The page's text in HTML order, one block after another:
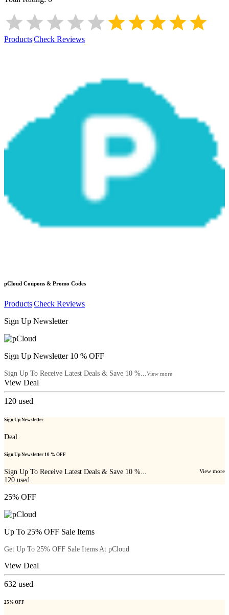
Products|Check Reviews
pCloud Coupons & Promo Codes
Products|Check Reviews
Sign Up Newsletter
Sign Up Newsletter 10 % OFF
Sign Up To Receive Latest Deals & Save 10 %...View more
View Deal
120 used
Sign Up Newsletter
Deal
Sign Up Newsletter 10 % OFF
Sign Up To Receive Latest Deals & Save 10 %... View more
120 used
25% OFF
Up To 25% OFF Sale Items
Get Up To 25% OFF Sale Items At pCloud
View Deal
632 used
25% OFF